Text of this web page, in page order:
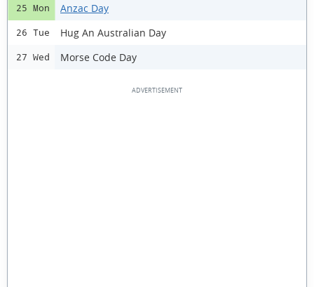
25 Mon Anzac Day
26 Tue Hug An Australian Day
27 Wed Morse Code Day